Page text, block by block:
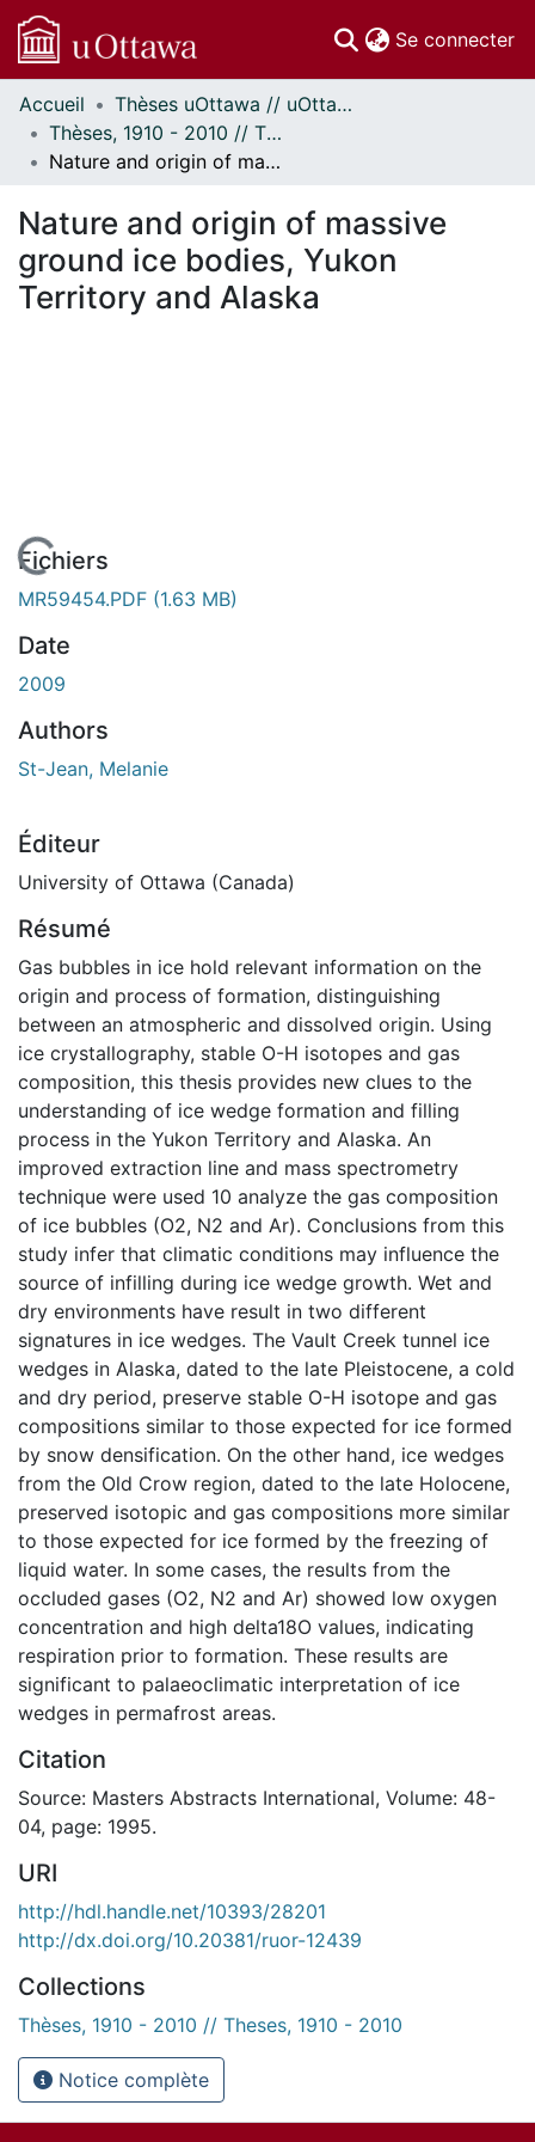
Se connecter
Communautés
et collections
Parcourir
À propos
Accueil
Thèses uOttawa // uOttawa Theses
Thèses, 1910 - 2010 // Theses, 1910 - 2010
Nature and origin of massive ground ice bodies, Yukon Territory and Alaska
Nature and origin of massive
ground ice bodies, Yukon
Territory and Alaska
En cours de chargement...
Fichiers
MR59454.PDF (1.63 MB)
Date
2009
Authors
St-Jean, Melanie
Éditeur
University of Ottawa (Canada)
Résumé
Gas bubbles in ice hold relevant information on the
origin and process of formation, distinguishing
between an atmospheric and dissolved origin. Using
ice crystallography, stable O-H isotopes and gas
composition, this thesis provides new clues to the
understanding of ice wedge formation and filling
process in the Yukon Territory and Alaska. An
improved extraction line and mass spectrometry
technique were used 10 analyze the gas composition
of ice bubbles (O2, N2 and Ar). Conclusions from this
study infer that climatic conditions may influence the
source of infilling during ice wedge growth. Wet and
dry environments have result in two different
signatures in ice wedges. The Vault Creek tunnel ice
wedges in Alaska, dated to the late Pleistocene, a cold
and dry period, preserve stable O-H isotope and gas
compositions similar to those expected for ice formed
by snow densification. On the other hand, ice wedges
from the Old Crow region, dated to the late Holocene,
preserved isotopic and gas compositions more similar
to those expected for ice formed by the freezing of
liquid water. In some cases, the results from the
occluded gases (O2, N2 and Ar) showed low oxygen
concentration and high delta18O values, indicating
respiration prior to formation. These results are
significant to palaeoclimatic interpretation of ice
wedges in permafrost areas.
Citation
Source: Masters Abstracts International, Volume: 48-
04, page: 1995.
URI
http://hdl.handle.net/10393/28201
http://dx.doi.org/10.20381/ruor-12439
Collections
Thèses, 1910 - 2010 // Theses, 1910 - 2010
Notice complète